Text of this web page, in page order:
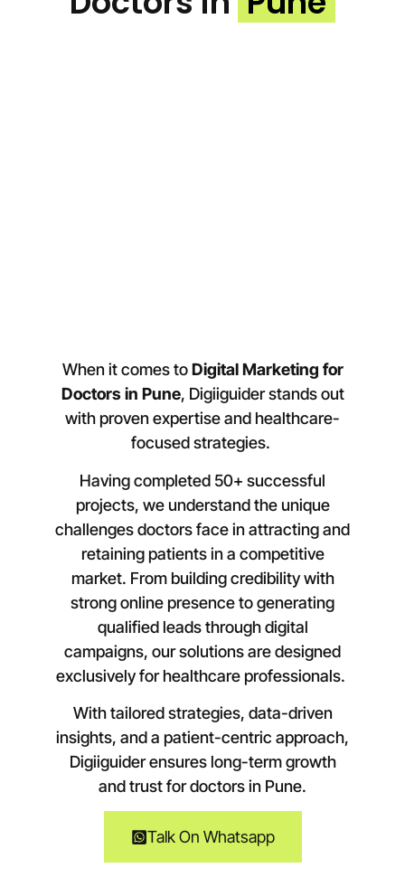
When it comes toDigital Marketing for
Doctors in Pune, Digiiguider stands out
with proven expertise and healthcare-
focused strategies.
Having completed 50+ successful
projects, we understand the unique
challenges doctors face in attracting and
retaining patients in a competitive
market. From building credibility with
strong online presence to generating
qualified leads through digital
campaigns, our solutions are designed
exclusively for healthcare professionals.
With tailored strategies, data-driven
insights, and a patient-centric approach,
Digiiguider ensures long-term growth
and trust for doctors in Pune.
Talk On Whatsapp